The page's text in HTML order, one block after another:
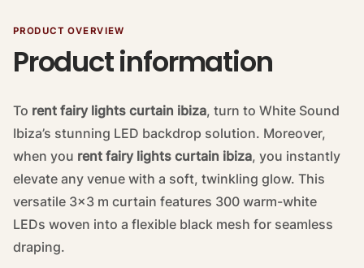
PRODUCT OVERVIEW
Product information
To rent fairy lights curtain ibiza, turn to White Sound
Ibiza’s stunning LED backdrop solution. Moreover,
when you rent fairy lights curtain ibiza, you instantly
elevate any venue with a soft, twinkling glow. This
versatile 3×3 m curtain features 300 warm-white
LEDs woven into a flexible black mesh for seamless
draping.